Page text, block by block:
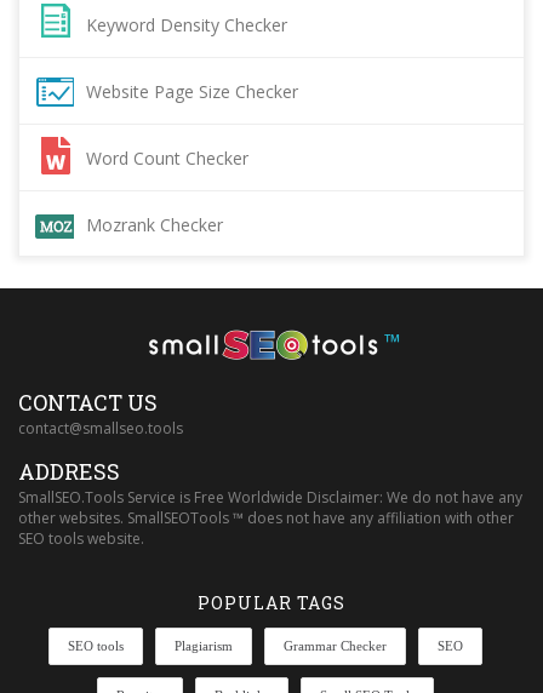
Keyword Density Checker
Website Page Size Checker
Word Count Checker
Mozrank Checker
™
CONTACT US
contact@smallseo.tools
ADDRESS
SmallSEO.Tools Service is Free Worldwide Disclaimer: We do not have any
other websites. SmallSEOTools ™ does not have any affiliation with other
SEO tools website.
POPULAR TAGS
SEO tools Plagiarism Grammar Checker SEO